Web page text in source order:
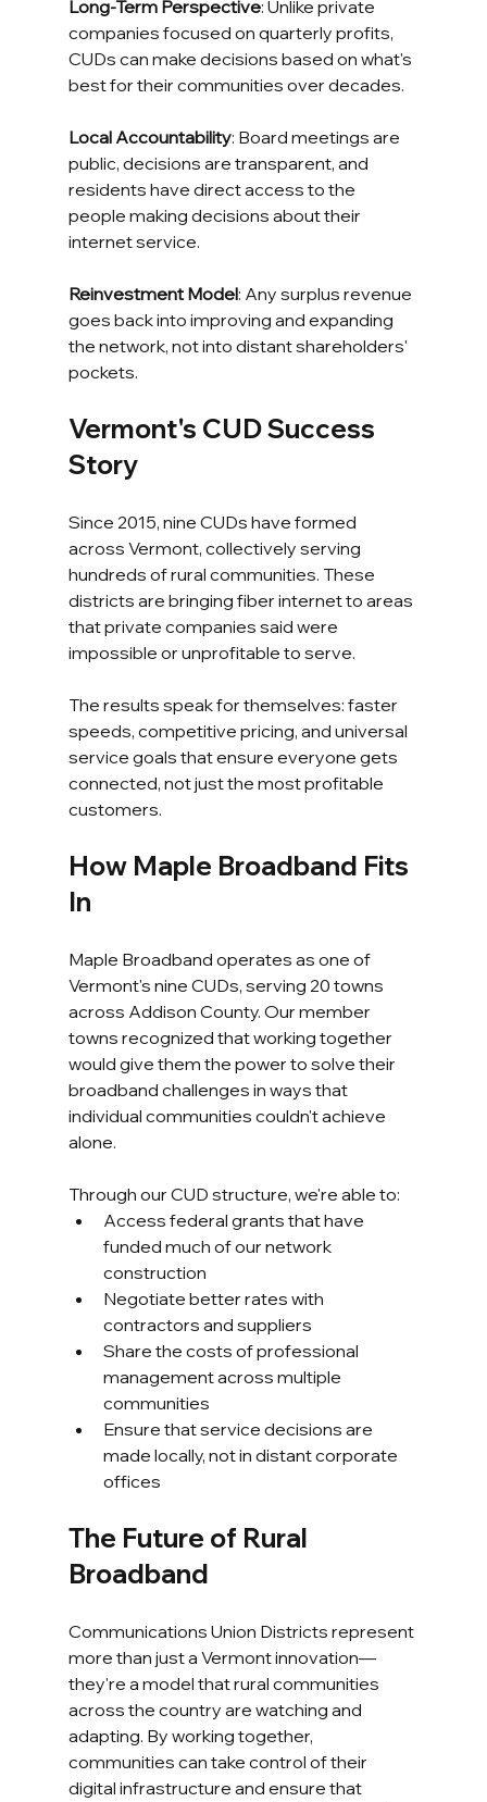
Long-Term Perspective: Unlike private
companies focused on quarterly profits,
CUDs can make decisions based on what's
best for their communities over decades.
Local Accountability: Board meetings are
public, decisions are transparent, and
residents have direct access to the
people making decisions about their
internet service.
Reinvestment Model: Any surplus revenue
goes back into improving and expanding
the network, not into distant shareholders'
pockets.
Vermont's CUD Success
Story
Since 2015, nine CUDs have formed
across Vermont, collectively serving
hundreds of rural communities. These
districts are bringing fiber internet to areas
that private companies said were
impossible or unprofitable to serve.
The results speak for themselves: faster
speeds, competitive pricing, and universal
service goals that ensure everyone gets
connected, not just the most profitable
customers.
How Maple Broadband Fits
In
Maple Broadband operates as one of
Vermont's nine CUDs, serving 20 towns
across Addison County. Our member
towns recognized that working together
would give them the power to solve their
broadband challenges in ways that
individual communities couldn't achieve
alone.
Through our CUD structure, we're able to:
Access federal grants that have
funded much of our network
construction
Negotiate better rates with
contractors and suppliers
Share the costs of professional
management across multiple
communities
Ensure that service decisions are
made locally, not in distant corporate
offices
The Future of Rural
Broadband
Communications Union Districts represent
more than just a Vermont innovation—
they're a model that rural communities
across the country are watching and
adapting. By working together,
communities can take control of their
digital infrastructure and ensure that